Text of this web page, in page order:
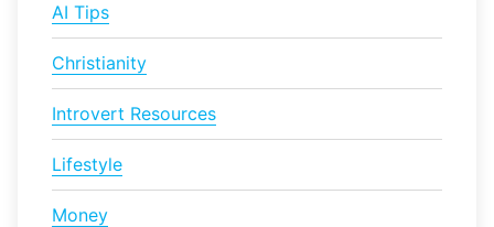
AI Tips
Christianity
Introvert Resources
Lifestyle
Money